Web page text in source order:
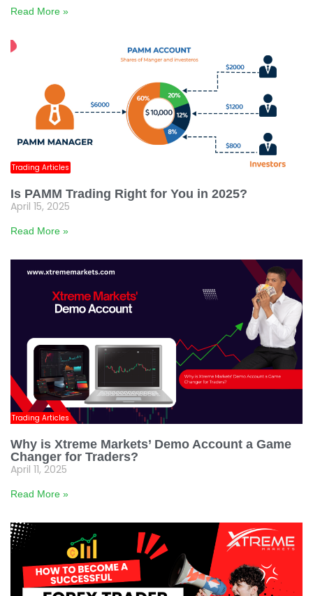
Read More »
Trading Articles
Is PAMM Trading Right for You in 2025?
April 15, 2025
Read More »
Trading Articles
Why is Xtreme Markets’ Demo Account a Game
Changer for Traders?
April 11, 2025
Read More »